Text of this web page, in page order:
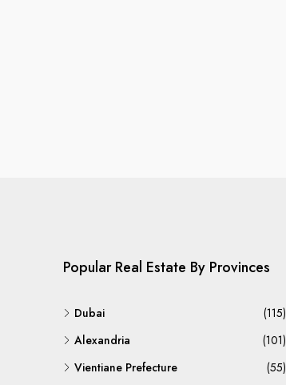
Popular Real Estate By Provinces
Dubai
(115)
Alexandria
(101)
Vientiane Prefecture
(55)